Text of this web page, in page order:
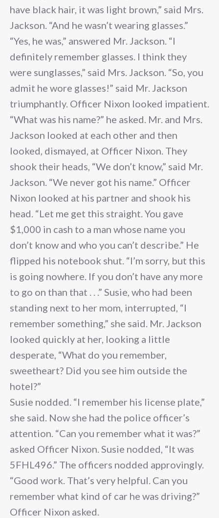
have black hair, it was light brown,” said Mrs.
Jackson. “And he wasn’t wearing glasses.”
“Yes, he was,” answered Mr. Jackson. “I
definitely remember glasses. I think they
were sunglasses,” said Mrs. Jackson. “So, you
admit he wore glasses!” said Mr. Jackson
triumphantly. Officer Nixon looked impatient.
“What was his name?” he asked. Mr. and Mrs.
Jackson looked at each other and then
looked, dismayed, at Officer Nixon. They
shook their heads, “We don’t know,” said Mr.
Jackson. “We never got his name.” Officer
Nixon looked at his partner and shook his
head. “Let me get this straight. You gave
$1,000 in cash to a man whose name you
don’t know and who you can’t describe.” He
flipped his notebook shut. “I’m sorry, but this
is going nowhere. If you don’t have any more
to go on than that . . .” Susie, who had been
standing next to her mom, interrupted, “I
remember something,” she said. Mr. Jackson
looked quickly at her, looking a little
desperate, “What do you remember,
sweetheart? Did you see him outside the
hotel?”
Susie nodded. “I remember his license plate,”
she said. Now she had the police officer’s
attention. “Can you remember what it was?”
asked Officer Nixon. Susie nodded, “It was
5FHL496.” The officers nodded approvingly.
“Good work. That’s very helpful. Can you
remember what kind of car he was driving?”
Officer Nixon asked.